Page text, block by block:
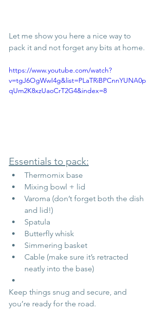
Let me show you here a nice way to
pack it and not forget any bits at home.
https://www.youtube.com/watch?
v=tgJ6OgWwI4g&list=PLaTRiBPCnnYUNA0p
qUm2K8xzUaoCrT2G4&index=8
Essentials to pack:
Thermomix base
Mixing bowl + lid
Varoma (don’t forget both the dish
and lid!)
Spatula
Butterfly whisk
Simmering basket
Cable (make sure it’s retracted
neatly into the base)
Keep things snug and secure, and
you’re ready for the road.